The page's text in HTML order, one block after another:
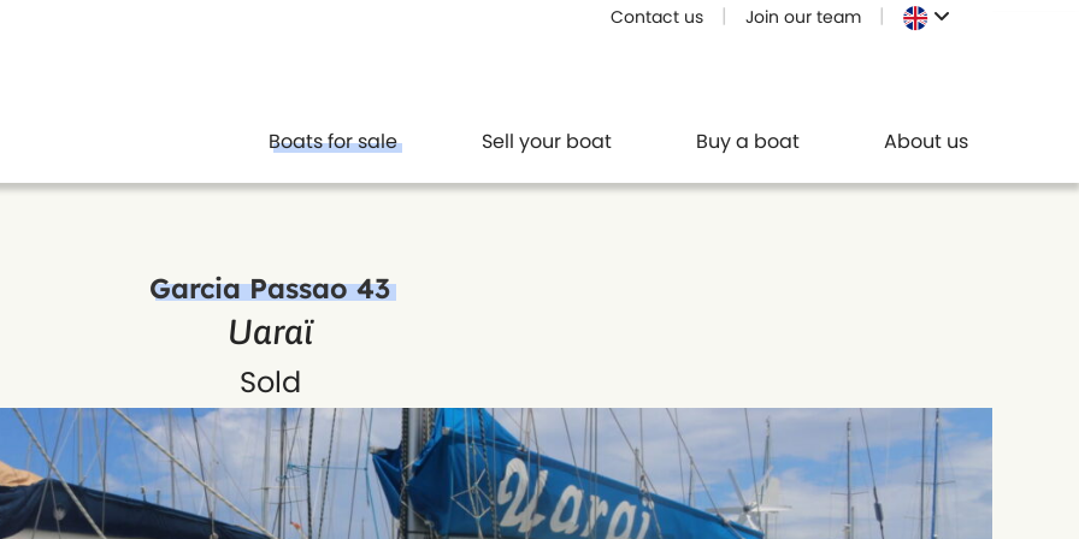
Contact us Join our team
Boats for sale Sell your boat Buy a boat About us
Garcia Passao 43
Uaraï
Sold